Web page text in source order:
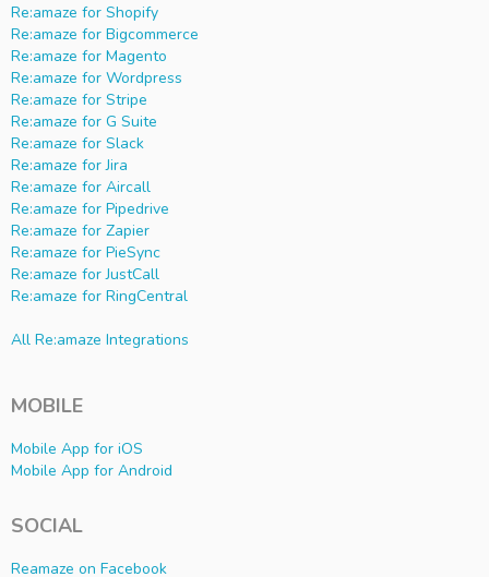
Re:amaze for Shopify
Re:amaze for Bigcommerce
Re:amaze for Magento
Re:amaze for Wordpress
Re:amaze for Stripe
Re:amaze for G Suite
Re:amaze for Slack
Re:amaze for Jira
Re:amaze for Aircall
Re:amaze for Pipedrive
Re:amaze for Zapier
Re:amaze for PieSync
Re:amaze for JustCall
Re:amaze for RingCentral
All Re:amaze Integrations
MOBILE
Mobile App for iOS
Mobile App for Android
SOCIAL
Reamaze on Facebook